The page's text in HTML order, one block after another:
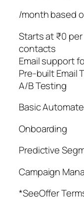
/month based
Starts at ₹0
contacts
Email support
Pre-built Email
A/B Testing
Basic
Onboarding
Predictive
Campaign
*SeeOffer